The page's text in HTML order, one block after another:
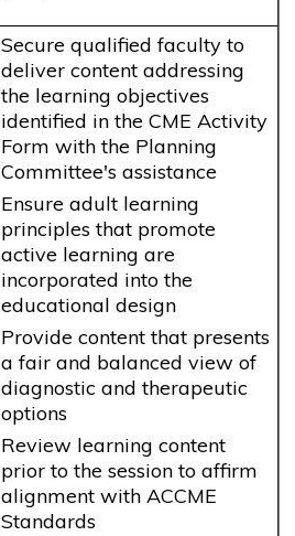
Secure qualified faculty to
deliver content addressing
the learning objectives
identified in the CME Activity
Form with the Planning
Committee's assistance
Ensure adult learning
principles that promote
active learning are
incorporated into the
educational design
Provide content that presents
a fair and balanced view of
diagnostic and therapeutic
options
Review learning content
prior to the session to affirm
alignment with ACCME
Standards